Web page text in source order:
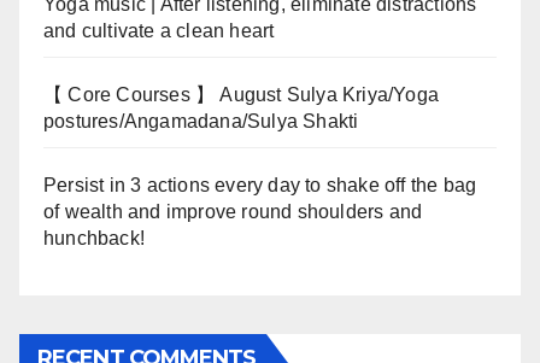
Yoga music | After listening, eliminate distractions
and cultivate a clean heart
【 Core Courses 】 August Sulya Kriya/Yoga
postures/Angamadana/Sulya Shakti
Persist in 3 actions every day to shake off the bag
of wealth and improve round shoulders and
hunchback!